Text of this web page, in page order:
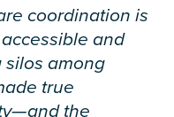
coordination is
and
among
true
the